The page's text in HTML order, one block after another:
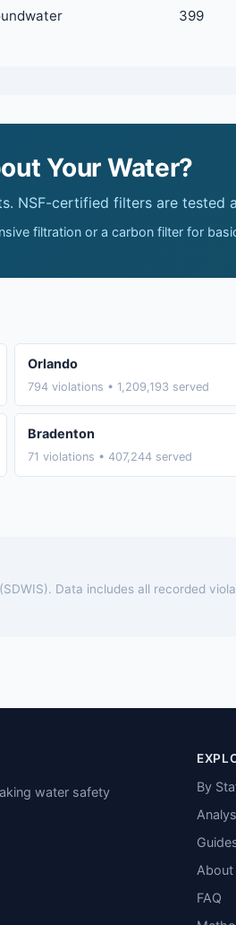
399
Your Water?
NSF-certified filters are tested
filtration or a carbon filter for
Orlando
794 violations • 1,209,193 served
Bradenton
71 violations • 407,244 served
Data includes all recorded
water safety
By
About
FAQ